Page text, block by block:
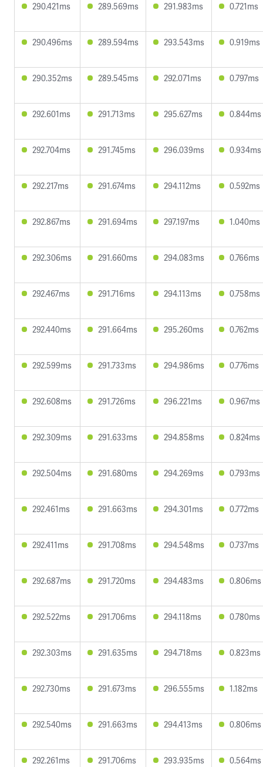
290.421ms 289.569ms 291.983ms 0.721ms
290.496ms 289.594ms 293.543ms 0.919ms
290.352ms 289.545ms 292.071ms 0.797ms
292.601ms 291.713ms 295.627ms 0.844ms
292.704ms 291.745ms 296.039ms 0.934ms
292.217ms 291.674ms 294.112ms 0.592ms
292.867ms 291.694ms 297.197ms 1.040ms
292.306ms 291.660ms 294.083ms 0.766ms
292.467ms 291.716ms 294.113ms 0.758ms
292.440ms 291.664ms 295.260ms 0.762ms
292.599ms 291.733ms 294.986ms 0.776ms
292.608ms 291.726ms 296.221ms 0.967ms
292.309ms 291.633ms 294.858ms 0.824ms
292.504ms 291.680ms 294.269ms 0.793ms
292.461ms 291.663ms 294.301ms 0.772ms
292.411ms 291.708ms 294.548ms 0.737ms
292.687ms 291.720ms 294.483ms 0.806ms
292.522ms 291.706ms 294.118ms 0.780ms
292.303ms 291.635ms 294.718ms 0.823ms
292.730ms 291.673ms 296.555ms 1.182ms
292.540ms 291.663ms 294.413ms 0.806ms
292.261ms 291.706ms 293.935ms 0.564ms